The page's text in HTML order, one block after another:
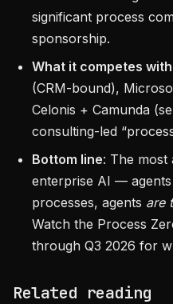
significant process
sponsorship.
What it competes with
(CRM-bound),
Celonis + Camunda
consulting-led
Bottom line: The most
enterprise AI — agents
processes, agents are
Watch the Process
through Q3 2026 for
Related reading